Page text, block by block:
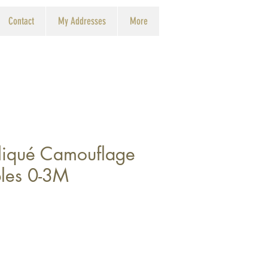
Contact My Addresses More
Camouflage
0-3M